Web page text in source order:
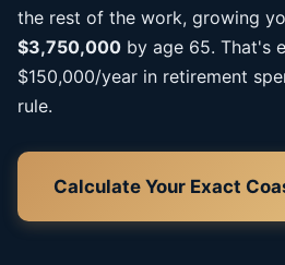
the rest of the work, growing
$3,750,000 by age 65. That's
$150,000/year in retirement
rule.
Calculate Your Exact